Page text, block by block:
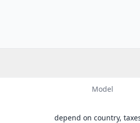
Model
depend on country,